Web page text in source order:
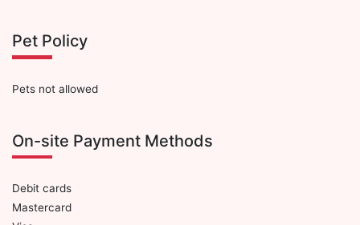
Pet Policy
Pets not allowed
On-site Payment Methods
Debit cards
Mastercard